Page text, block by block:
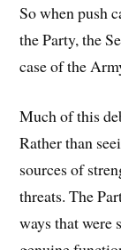
So when push
the Party, the
case of the
Much of this
Rather than
sources of
threats. The
ways that were